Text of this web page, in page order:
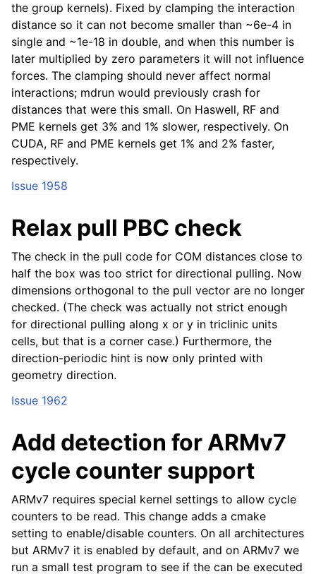
the group kernels). Fixed by clamping the interaction
distance so it can not become smaller than ~6e-4 in
single and ~1e-18 in double, and when this number is
later multiplied by zero parameters it will not influence
forces. The clamping should never affect normal
interactions; mdrun would previously crash for
distances that were this small. On Haswell, RF and
PME kernels get 3% and 1% slower, respectively. On
CUDA, RF and PME kernels get 1% and 2% faster,
respectively.
Issue 1958
Relax pull PBC check
The check in the pull code for COM distances close to
half the box was too strict for directional pulling. Now
dimensions orthogonal to the pull vector are no longer
checked. (The check was actually not strict enough
for directional pulling along x or y in triclinic units
cells, but that is a corner case.) Furthermore, the
direction-periodic hint is now only printed with
geometry direction.
Issue 1962
Add detection for ARMv7
cycle counter support
ARMv7 requires special kernel settings to allow cycle
counters to be read. This change adds a cmake
setting to enable/disable counters. On all architectures
but ARMv7 it is enabled by default, and on ARMv7 we
run a small test program to see if the can be executed